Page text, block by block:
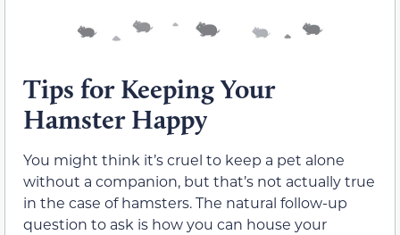
Tips for Keeping Your
Hamster Happy
You might think it’s cruel to keep a pet alone
without a companion, but that’s not actually true
in the case of hamsters. The natural follow-up
question to ask is how you can house your